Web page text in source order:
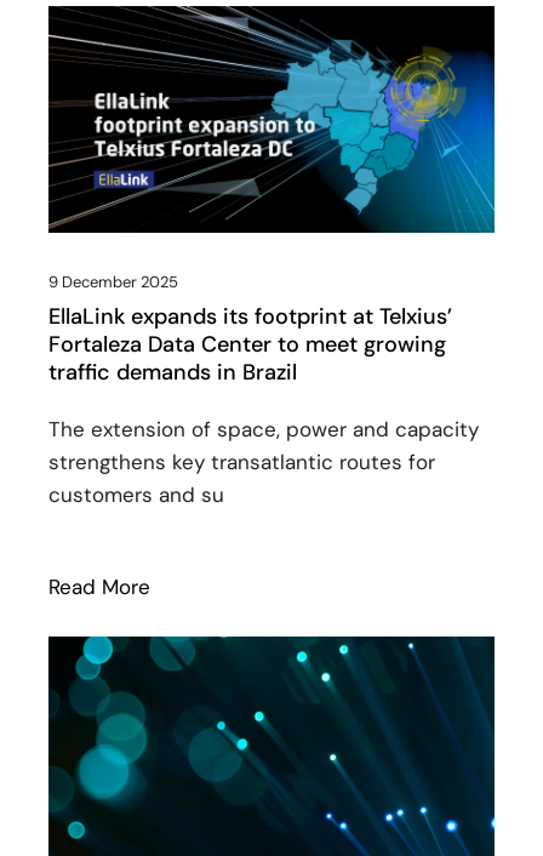
9 December 2025
EllaLink expands its footprint at Telxius’
Fortaleza Data Center to meet growing
traffic demands in Brazil
The extension of space, power and capacity
strengthens key transatlantic routes for
customers and su
Read More